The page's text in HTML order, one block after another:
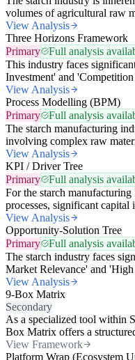
volumes of agricultural raw
View Analysis
Three Horizons Framework
Primary
Full analysis
This industry faces
Investment' and
View Analysis
Process Modelling (BPM)
Primary
Full analysis
The starch manufacturing
involving complex raw
View Analysis
KPI / Driver Tree
Primary
Full analysis
For the starch
processes, significant capital
View Analysis
Opportunity-Solution Tree
Primary
Full analysis
The starch industry faces
Market Relevance' and
View Analysis
9-Box Matrix
Secondary
As a specialized tool within
Box Matrix offers a
View Framework
Platform Wrap (Ecosystem